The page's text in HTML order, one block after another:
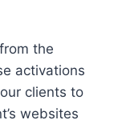
from the
activations
clients to
websites